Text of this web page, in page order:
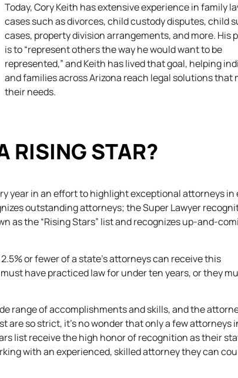
Today, Cory Keith has extensive experience in family
cases such as divorces, child custody disputes, child
cases, property division arrangements, and more. His
is to “represent others the way he would want to be
represented,” and Keith has lived that goal, helping
and families across Arizona reach legal solutions that
their needs.
RISING STAR?
year in an effort to highlight exceptional attorneys in
outstanding attorneys; the Super Lawyer
as the “Rising Stars” list and recognizes up-and-
or fewer of a state’s attorneys can receive this
have practiced law for under ten years, or they
range of accomplishments and skills, and the
are so strict, it’s no wonder that only a few attorneys
list receive the high honor of recognition as their
with an experienced, skilled attorney they can